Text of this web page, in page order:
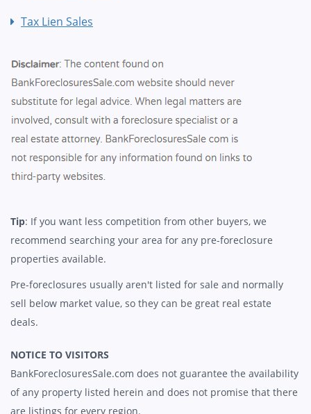
Tax Lien Sales
Tip: If you want less competition from other buyers, we
recommend searching your area for any pre-foreclosure
properties available.
Pre-foreclosures usually aren't listed for sale and normally
sell below market value, so they can be great real estate
deals.
NOTICE TO VISITORS
BankForeclosuresSale.com does not guarantee the availability
of any property listed herein and does not promise that there
are listings for every region.